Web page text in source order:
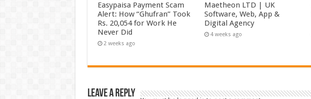
Easypaisa Payment Scam
Alert: How “Ghufran” Took
Rs. 20,054 for Work He
Never Did
2 weeks ago
Maetheon LTD | UK
Software, Web, App &
Digital Agency
4 weeks ago
Leave a Reply